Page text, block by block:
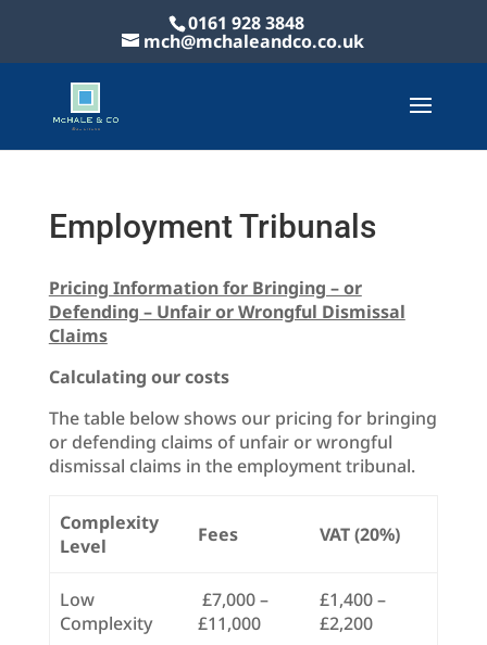
0161 928 3848
mch@mchaleandco.co.uk
Employment Tribunals
Pricing Information for Bringing – or
Defending – Unfair or Wrongful Dismissal
Claims
Calculating our costs
The table below shows our pricing for bringing
or defending claims of unfair or wrongful
dismissal claims in the employment tribunal.
Complexity
Level
Fees VAT (20%)
Low
Complexity
£7,000 –
£11,000
£1,400 –
£2,200